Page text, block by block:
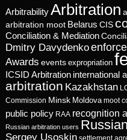
ArbitrabilityArbitration
arbitration moot Belarus CIS
Conciliation & Mediation
Dmitry Davydenko
Awards events expropriation
ICSID Arbitration international
arbitration Kazakhstan
Commission Minsk Moldova moot
public policy RAA recognition
Russian arbitration users
Sergey Usoskin settlement